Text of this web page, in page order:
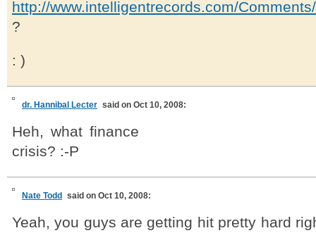
http://www.intelligentrecords.com/
?
: )
dr. Hannibal Lecter said on Oct 10, 2008:
Heh, what finance
crisis? :-P
Nate Todd said on Oct 10, 2008:
Yeah, you guys are getting hit pretty hard